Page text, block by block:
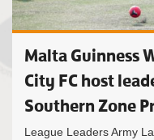
Malta Guinness
City FC host
Southern Zone
League Leaders Army